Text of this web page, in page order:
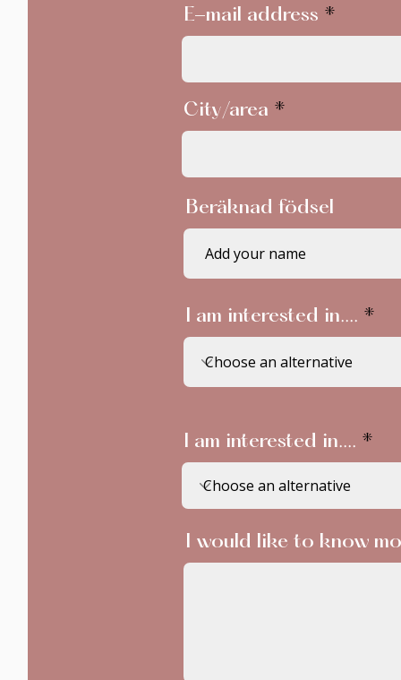
E-mail address
City/area
Beräknad födsel
I am interested in....
I am interested in....
I would like to know